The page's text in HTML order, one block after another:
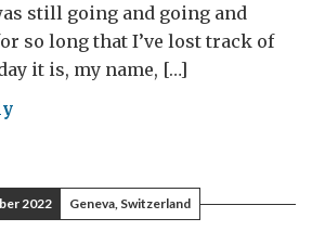
still going and going and
so long that I’ve lost track of
it is, my name, […]
2022 Geneva, Switzerland